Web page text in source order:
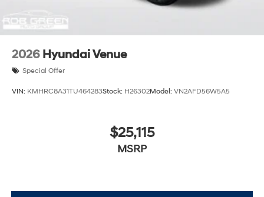
2026 Hyundai Venue
Special Offer
VIN: KMHRC8A31TU464283Stock: H26302Model: VN2AFD56W5A5
$25,115
MSRP